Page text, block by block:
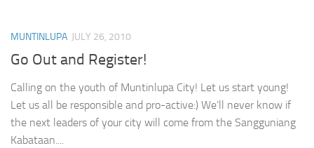
MUNTINLUPA JULY 26, 2010
Go Out and Register!
Calling on the youth of Muntinlupa City! Let us start young!
Let us all be responsible and pro-active:) We’ll never know if
the next leaders of your city will come from the Sangguniang
Kabataan....